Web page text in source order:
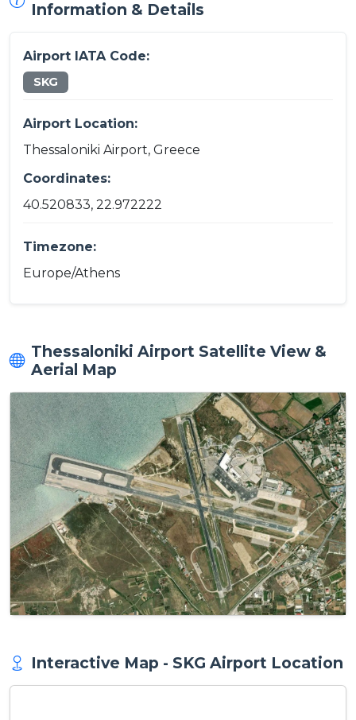
Information & Details
Airport IATA Code:
SKG
Airport Location:
Thessaloniki Airport, Greece
Coordinates:
40.520833, 22.972222
Timezone:
Europe/Athens
Thessaloniki Airport Satellite View &
Aerial Map
Interactive Map - SKG Airport Location